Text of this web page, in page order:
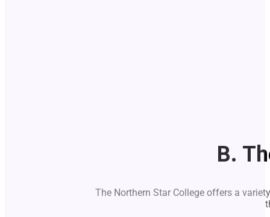
B.
The Northern Star College offers a